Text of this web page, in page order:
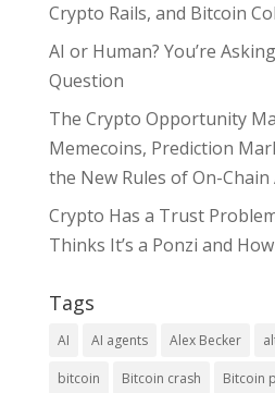
Crypto Rails, and Bitcoin
AI or Human? You’re
Question
The Crypto Opportunity
Memecoins, Prediction
the New Rules of On-Chain
Crypto Has a Trust
Thinks It’s a Ponzi and
Tags
AI AI agents Alex Becker
bitcoin Bitcoin crash Bitcoin